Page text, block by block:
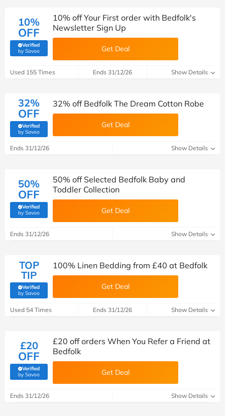
10%
OFF
Verified
by Savoo(verified by Savoo deals team)
10% off Your First order with Bedfolk's
Newsletter Sign Up
Get Deal
Used 155 Times Ends 31/12/26 Show Details
32%
OFF
Verified
by Savoo(verified by Savoo deals team)
32% off Bedfolk The Dream Cotton Robe
Get Deal
Ends 31/12/26 Show Details
50%
OFF
Verified
by Savoo(verified by Savoo deals team)
50% off Selected Bedfolk Baby and
Toddler Collection
Get Deal
Ends 31/12/26 Show Details
TOP
TIP
Verified
by Savoo(verified by Savoo deals team)
100% Linen Bedding from £40 at Bedfolk
Get Deal
Used 54 Times Ends 31/12/26 Show Details
£20
OFF
Verified
by Savoo(verified by Savoo deals team)
£20 off orders When You Refer a Friend at
Bedfolk
Get Deal
Ends 31/12/26 Show Details